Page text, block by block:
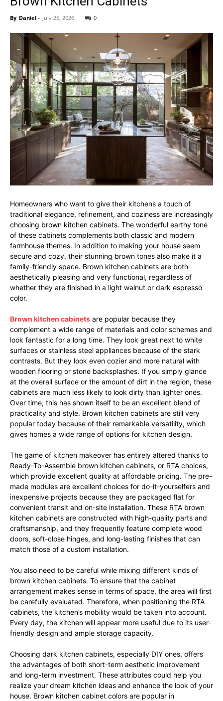
By Daniel - July 25, 2026 0
Homeowners who want to give their kitchens a touch of
traditional elegance, refinement, and coziness are increasingly
choosing brown kitchen cabinets. The wonderful earthy tone
of these cabinets complements both classic and modern
farmhouse themes. In addition to making your house seem
secure and cozy, their stunning brown tones also make it a
family-friendly space. Brown kitchen cabinets are both
aesthetically pleasing and very functional, regardless of
whether they are finished in a light walnut or dark espresso
color.
Brown kitchen cabinets are popular because they
complement a wide range of materials and color schemes and
look fantastic for a long time. They look great next to white
surfaces or stainless steel appliances because of the stark
contrasts. But they look even cozier and more natural with
wooden flooring or stone backsplashes. If you simply glance
at the overall surface or the amount of dirt in the region, these
cabinets are much less likely to look dirty than lighter ones.
Over time, this has shown itself to be an excellent blend of
practicality and style. Brown kitchen cabinets are still very
popular today because of their remarkable versatility, which
gives homes a wide range of options for kitchen design.
The game of kitchen makeover has entirely altered thanks to
Ready-To-Assemble brown kitchen cabinets, or RTA choices,
which provide excellent quality at affordable pricing. The pre-
made modules are excellent choices for do-it-yourselfers and
inexpensive projects because they are packaged flat for
convenient transit and on-site installation. These RTA brown
kitchen cabinets are constructed with high-quality parts and
craftsmanship, and they frequently feature complete wood
doors, soft-close hinges, and long-lasting finishes that can
match those of a custom installation.
You also need to be careful while mixing different kinds of
brown kitchen cabinets. To ensure that the cabinet
arrangement makes sense in terms of space, the area will first
be carefully evaluated. Therefore, when positioning the RTA
cabinets, the kitchen’s mobility would be taken into account.
Every day, the kitchen will appear more useful due to its user-
friendly design and ample storage capacity.
Choosing dark kitchen cabinets, especially DIY ones, offers
the advantages of both short-term aesthetic improvement
and long-term investment. These attributes could help you
realize your dream kitchen ideas and enhance the look of your
house. Brown kitchen cabinet colors are popular in